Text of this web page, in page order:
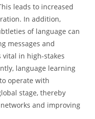
leads to increased
In addition,
of language can
messages and
in high-stakes
language learning
operate with
stage, thereby
and improving